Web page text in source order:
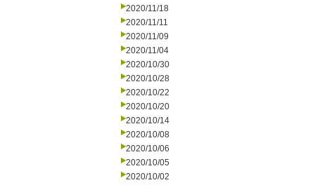
2020/11/18
2020/11/11
2020/11/09
2020/11/04
2020/10/30
2020/10/28
2020/10/22
2020/10/20
2020/10/14
2020/10/08
2020/10/06
2020/10/05
2020/10/02